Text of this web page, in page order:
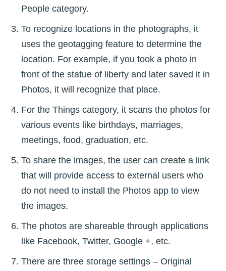
People category.
To recognize locations in the photographs, it
uses the geotagging feature to determine the
location. For example, if you took a photo in
front of the statue of liberty and later saved it in
Photos, it will recognize that place.
For the Things category, it scans the photos for
various events like birthdays, marriages,
meetings, food, graduation, etc.
To share the images, the user can create a link
that will provide access to external users who
do not need to install the Photos app to view
the images.
The photos are shareable through applications
like Facebook, Twitter, Google +, etc.
There are three storage settings – Original